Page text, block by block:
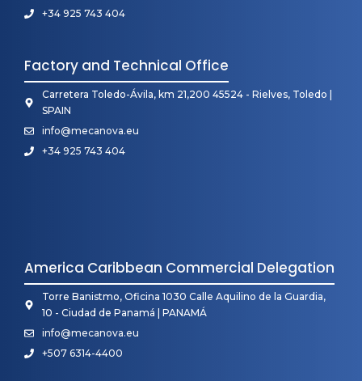
+34 925 743 404
Factory and Technical Office
Carretera Toledo-Ávila, km 21,200 45524 - Rielves, Toledo |
SPAIN
info@mecanova.eu
+34 925 743 404
America Caribbean Commercial Delegation
Torre Banistmo, Oficina 1030 Calle Aquilino de la Guardia,
10 - Ciudad de Panamá | PANAMÁ
info@mecanova.eu
+507 6314-4400